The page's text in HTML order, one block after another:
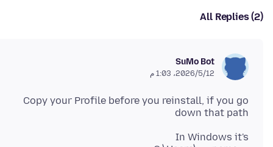
All Replies (2)
SuMo Bot
12‏/5‏/2026، 1:03 م
Copy your Profile before you reinstall, if you go
down that path